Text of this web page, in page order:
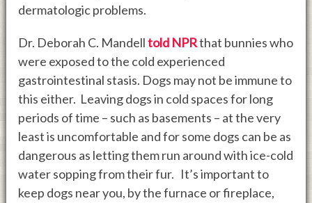
dermatologic problems.
Dr. Deborah C. Mandelltold NPRthat bunnies who
were exposed to the cold experienced
gastrointestinal stasis. Dogs may not be immune to
this either. Leaving dogs in cold spaces for long
periods of time – such as basements – at the very
least is uncomfortable and for some dogs can be as
dangerous as letting them run around with ice-cold
water sopping from their fur. It’s important to
keep dogs near you, by the furnace or fireplace,